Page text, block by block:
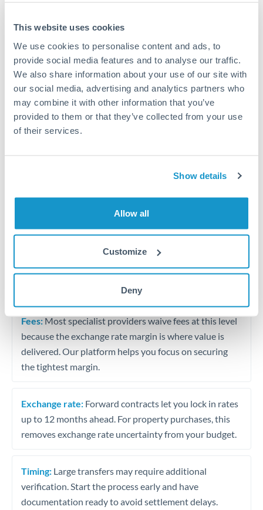
This website uses cookies
We use cookies to personalise content and ads, to
provide social media features and to analyse our traffic.
We also share information about your use of our site with
our social media, advertising and analytics partners who
may combine it with other information that you’ve
provided to them or that they’ve collected from your use
of their services.
Show details
Allow all
Customize
Deny
provider, verification requirements, and banking hours in
both countries.
Common Reasons to Transfer 1,250,000 ZAR
Property deposits and purchase completions
Business contract payments and capital equipment
Tips for ZAR to AED Transfers
The following are general considerations - your situation
Fees:Most specialist providers waive fees at this level
because the exchange rate margin is where value is
delivered. Our platform helps you focus on securing
the tightest margin.
Exchange rate: Forward contracts let you lock in rates
up to 12 months ahead. For property purchases, this
removes exchange rate uncertainty from your budget.
Timing: Large transfers may require additional
verification. Start the process early and have
documentation ready to avoid settlement delays.